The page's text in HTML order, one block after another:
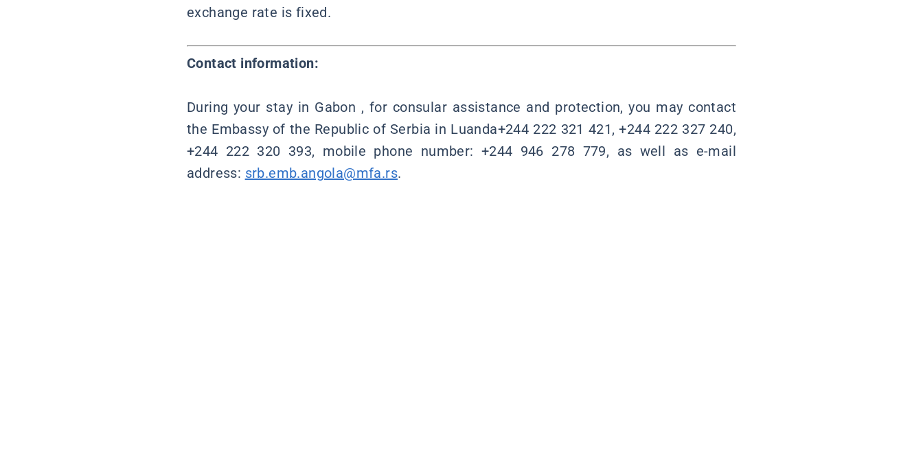
exchange rate is fixed.
Contact information:
During your stay in Gabon , for consular assistance and protection, you may contact
the Embassy of the Republic of Serbia in Luanda+244 222 321 421, +244 222 327 240,
+244 222 320 393, mobile phone number: +244 946 278 779, as well as e-mail
address: srb.emb.angola@mfa.rs.